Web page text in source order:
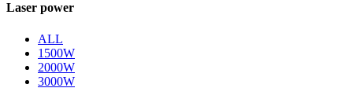
Laser power
ALL
1500W
2000W
3000W